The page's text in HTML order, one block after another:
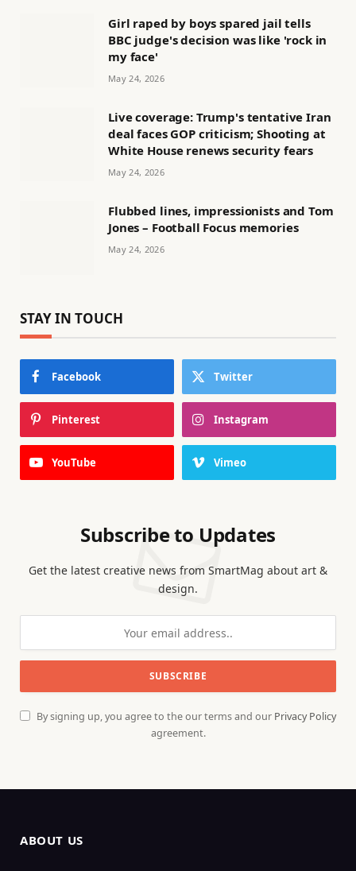
Girl raped by boys spared jail tells
BBC judge's decision was like 'rock in
my face'
May 24, 2026
Live coverage: Trump's tentative Iran
deal faces GOP criticism; Shooting at
White House renews security fears
May 24, 2026
Flubbed lines, impressionists and Tom
Jones – Football Focus memories
May 24, 2026
STAY IN TOUCH
Facebook Twitter
Pinterest Instagram
YouTube Vimeo
Subscribe to Updates
Get the latest creative news from SmartMag about art &
design.
By signing up, you agree to the our terms and our Privacy Policy
agreement.
ABOUT US